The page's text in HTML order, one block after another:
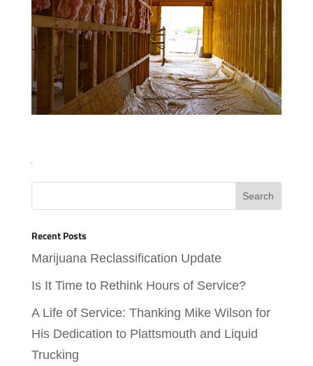
Recent Posts
Marijuana Reclassification Update
Is It Time to Rethink Hours of Service?
A Life of Service: Thanking Mike Wilson for
His Dedication to Plattsmouth and Liquid
Trucking